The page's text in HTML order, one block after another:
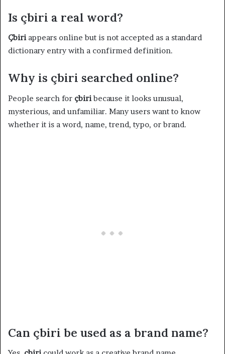
Is çbiri a real word?
Çbiriappears online but is not accepted as a standard
dictionary entry with a confirmed definition.
Why is çbiri searched online?
People search for çbiribecause it looks unusual,
mysterious, and unfamiliar. Many users want to know
whether it is a word, name, trend, typo, or brand.
Can çbiri be used as a brand name?